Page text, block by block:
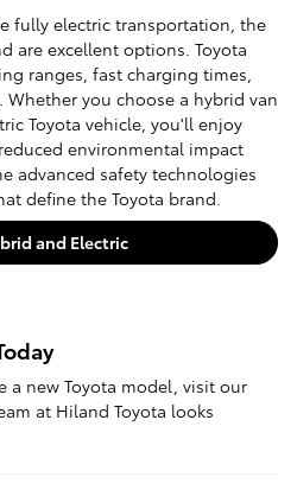
fully electric transportation, the
are excellent options. Toyota
ranges, fast charging times,
you choose a hybrid van
Toyota vehicle, you'll enjoy
environmental impact
advanced safety technologies
define the Toyota brand.
and Electric
a new Toyota model, visit our
at Hiland Toyota looks